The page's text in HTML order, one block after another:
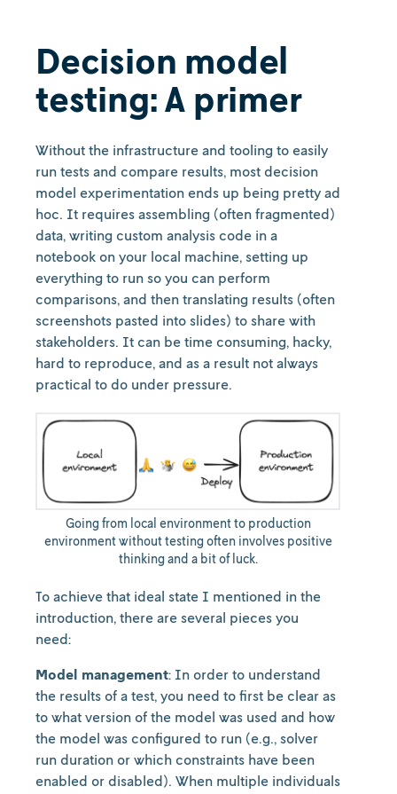
Decision model
testing: A primer
Without the infrastructure and tooling to easily
run tests and compare results, most decision
model experimentation ends up being pretty ad
hoc. It requires assembling (often fragmented)
data, writing custom analysis code in a
notebook on your local machine, setting up
everything to run so you can perform
comparisons, and then translating results (often
screenshots pasted into slides) to share with
stakeholders. It can be time consuming, hacky,
hard to reproduce, and as a result not always
practical to do under pressure.
Going from local environment to production
environment without testing often involves positive
thinking and a bit of luck.
To achieve that ideal state I mentioned in the
introduction, there are several pieces you
need:
Model management: In order to understand
the results of a test, you need to first be clear as
to what version of the model was used and how
the model was configured to run (e.g., solver
run duration or which constraints have been
enabled or disabled). When multiple individuals